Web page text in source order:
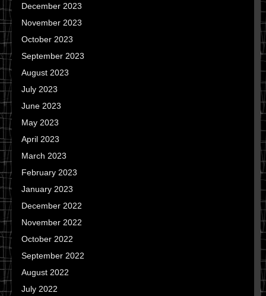
December 2023
November 2023
October 2023
September 2023
August 2023
July 2023
June 2023
May 2023
April 2023
March 2023
February 2023
January 2023
December 2022
November 2022
October 2022
September 2022
August 2022
July 2022